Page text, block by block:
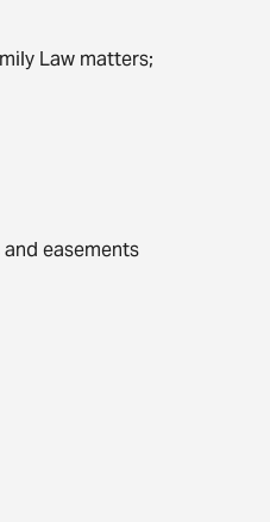
Law matters;
easements